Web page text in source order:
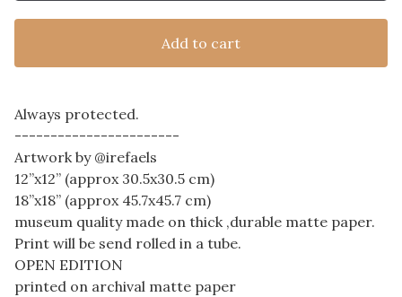
Add to cart
Always protected.
-----------------------
Artwork by @irefaels
12”x12” (approx 30.5x30.5 cm)
18”x18” (approx 45.7x45.7 cm)
museum quality made on thick ,durable matte paper.
Print will be send rolled in a tube.
OPEN EDITION
printed on archival matte paper